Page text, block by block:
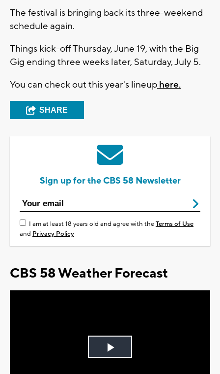
The festival is bringing back its three-weekend
schedule again.
Things kick-off Thursday, June 19, with the Big
Gig ending three weeks later, Saturday, July 5.
You can check out this year's lineup here.
SHARE
Sign up for the CBS 58 Newsletter
I am at least 18 years old and agree with theTerms of Use
and Privacy Policy
CBS 58 Weather Forecast
Play